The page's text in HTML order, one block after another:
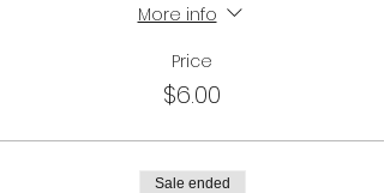
More info
Price
$6.00
Sale ended